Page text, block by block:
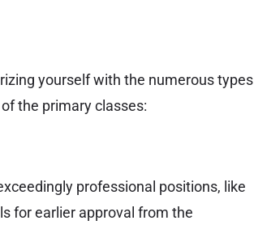
yourself with the numerous types
the primary classes:
professional positions, like
for earlier approval from the